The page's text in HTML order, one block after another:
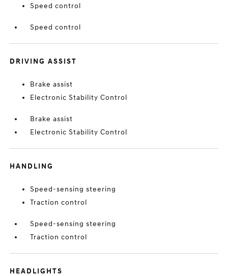
Speed control
Speed control
DRIVING ASSIST
Brake assist
Electronic Stability Control
Brake assist
Electronic Stability Control
HANDLING
Speed-sensing steering
Traction control
Speed-sensing steering
Traction control
HEADLIGHTS